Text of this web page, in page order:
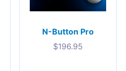
N-Button Pro
$196.95